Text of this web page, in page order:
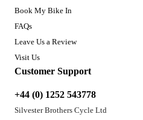
Book My Bike In
FAQs
Leave Us a Review
Visit Us
Customer Support
+44 (0) 1252 543778
Silvester Brothers Cycle Ltd